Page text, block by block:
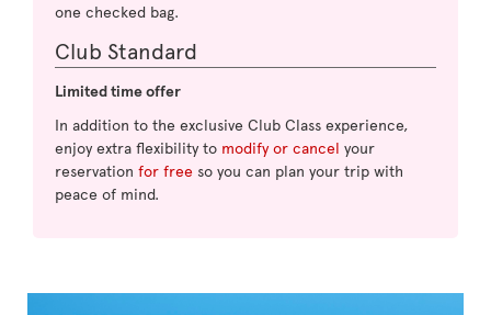
one checked bag.
Club Standard
Limited time offer
In addition to the exclusive Club Class experience,
enjoy extra flexibility to modify or cancel your
reservation for free so you can plan your trip with
peace of mind.